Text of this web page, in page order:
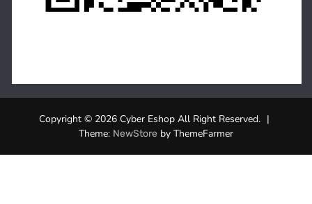
Copyright © 2026 Cyber Eshop All Right Reserved. |
Theme: NewStore by ThemeFarmer